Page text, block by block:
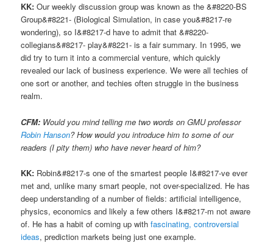
KK:Our weekly discussion group was known as the &#8220-BS
Group&#8221- (Biological Simulation, in case you&#8217-re
wondering), so I&#8217-d have to admit that &#8220-
collegians&#8217- play&#8221- is a fair summary. In 1995, we
did try to turn it into a commercial venture, which quickly
revealed our lack of business experience. We were all techies of
one sort or another, and techies often struggle in the business
realm.
CFM: Would you mind telling me two words on GMU professor
Robin Hanson? How would you introduce him to some of our
readers (I pity them) who have never heard of him?
KK: Robin&#8217-s one of the smartest people I&#8217-ve ever
met and, unlike many smart people, not over-specialized. He has
deep understanding of a number of fields: artificial intelligence,
physics, economics and likely a few others I&#8217-m not aware
of. He has a habit of coming up withfascinating, controversial
ideas, prediction markets being just one example.